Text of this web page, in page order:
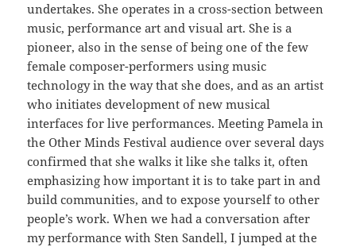
undertakes. She operates in a cross-section between
music, performance art and visual art. She is a
pioneer, also in the sense of being one of the few
female composer-performers using music
technology in the way that she does, and as an artist
who initiates development of new musical
interfaces for live performances. Meeting Pamela in
the Other Minds Festival audience over several days
confirmed that she walks it like she talks it, often
emphasizing how important it is to take part in and
build communities, and to expose yourself to other
people’s work. When we had a conversation after
my performance with Sten Sandell, I jumped at the